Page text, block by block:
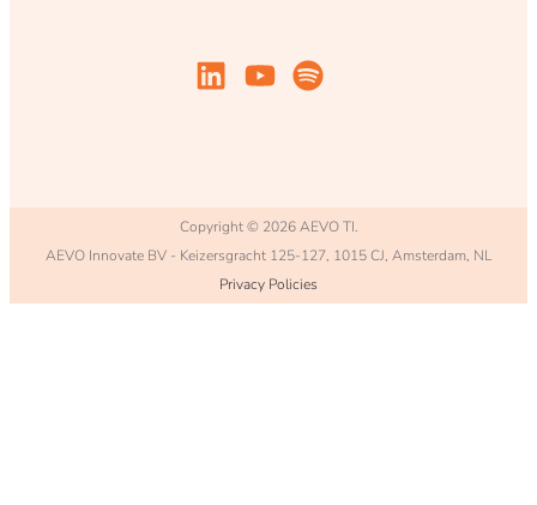
Copyright © 2026 AEVO TI.
AEVO Innovate BV - Keizersgracht 125-127, 1015 CJ, Amsterdam, NL
Privacy Policies